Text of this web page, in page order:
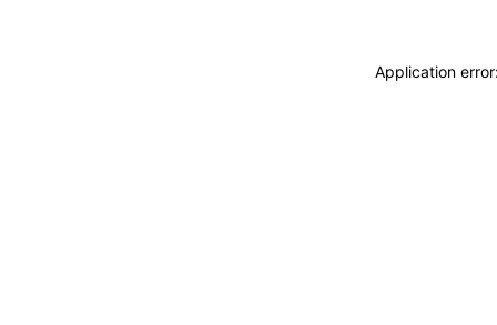
Application